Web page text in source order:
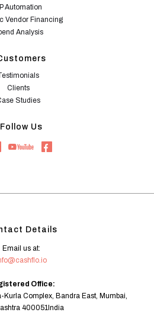
Automation
Vendor Financing
Analysis
Clients
Studies
Follow Us
Details
Email us at:
Office:
Complex, Bandra East, Mumbai,
400051India